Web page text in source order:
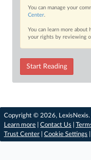
You can manage your
Center.
You can learn more about
your rights by reviewing
Start Reading
Copyright © 2026, LexisNexis.
Learn more
Contact Us
Trust Center
Cookie Settings